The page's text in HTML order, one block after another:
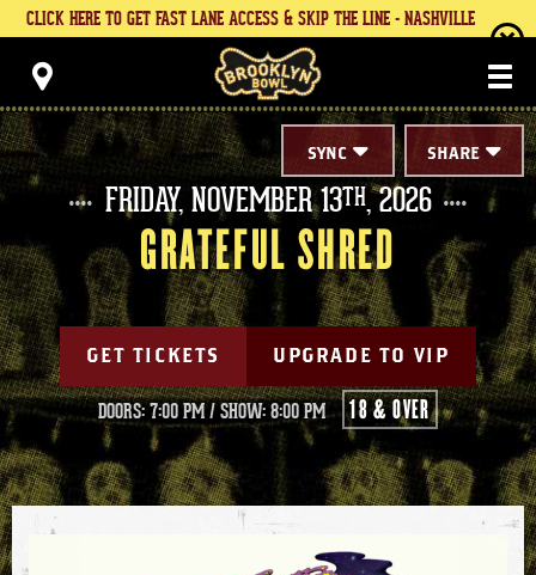
Skip
Accessibility
Tickets
Search
CLICK HERE TO GET FAST LANE ACCESS & SKIP THE LINE - NASHVILLE
SHARE
SYNC
FRIDAY, NOVEMBER13TH, 2026
GRATEFUL SHRED
GET TICKETS UPGRADE TO VIP
DOORS: 7:00 PM/SHOW: 8:00 PM 18 & OVER